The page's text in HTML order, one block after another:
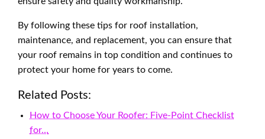
By following these tips for roof installation,
maintenance, and replacement, you can ensure that
your roof remains in top condition and continues to
protect your home for years to come.
Related Posts:
How to Choose Your Roofer: Five-Point Checklist
for…